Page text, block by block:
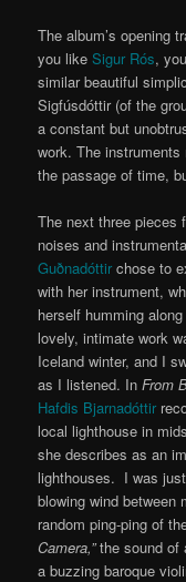
The album’s opening
you likeSigur Rós,
similar beautiful
Sigfúsdóttir (of the
a constant but
work. The
the passage of time,
The next three pieces
noises and
Guðnadóttir chose to
with her instrument,
herself humming
lovely, intimate work
Iceland winter, and I
as I listened. InFrom
Hafdis Bjarnadóttir
local lighthouse in
she describes as an
lighthouses. I was
blowing wind between
random ping-ping of
Camera,”the sound of
a buzzing baroque